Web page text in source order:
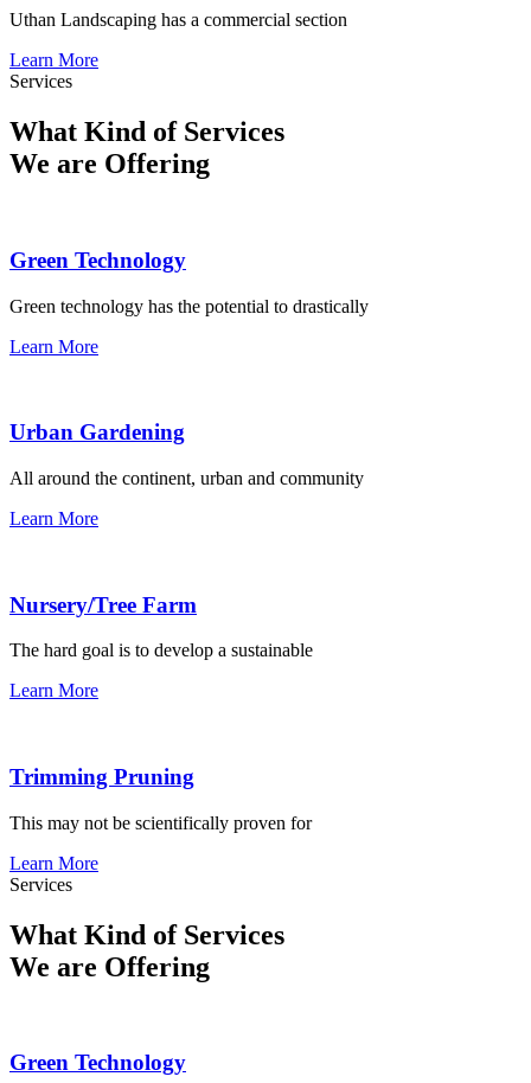
Uthan Landscaping has a commercial section
Learn More
Services
What Kind of Services
We are Offering
Green Technology
Green technology has the potential to drastically
Learn More
Urban Gardening
All around the continent, urban and community
Learn More
Nursery/Tree Farm
The hard goal is to develop a sustainable
Learn More
Trimming Pruning
This may not be scientifically proven for
Learn More
Services
What Kind of Services
We are Offering
Green Technology